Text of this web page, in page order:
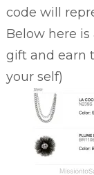
code will
Below here
gift and earn
your self)